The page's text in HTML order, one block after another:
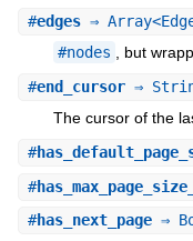
#edges⇒
#nodes
, but
#end_cursor⇒
The cursor of the
#
#
#has_next_page⇒